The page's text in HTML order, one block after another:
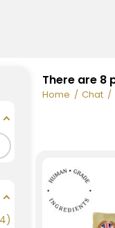
4
There are 8
Home Chat